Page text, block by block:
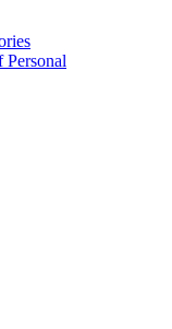
Personal